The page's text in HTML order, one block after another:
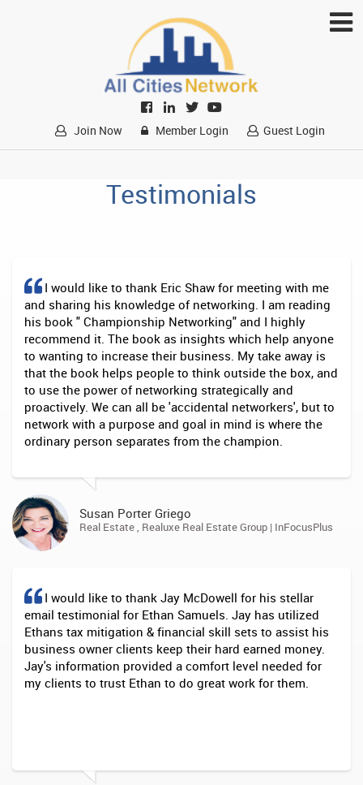
Join Now Member Login Guest Login
Testimonials
I would like to thank Eric Shaw for meeting with me
and sharing his knowledge of networking. I am reading
his book " Championship Networking" and I highly
recommend it. The book as insights which help anyone
to wanting to increase their business. My take away is
that the book helps people to think outside the box, and
to use the power of networking strategically and
proactively. We can all be 'accidental networkers', but to
network with a purpose and goal in mind is where the
ordinary person separates from the champion.
Susan Porter Griego
Real Estate , Realuxe Real Estate Group | InFocusPlus
I would like to thank Jay McDowell for his stellar
email testimonial for Ethan Samuels. Jay has utilized
Ethans tax mitigation & financial skill sets to assist his
business owner clients keep their hard earned money.
Jay's information provided a comfort level needed for
my clients to trust Ethan to do great work for them.